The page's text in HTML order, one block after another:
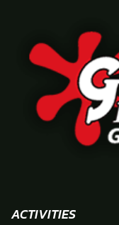
ACTIVITIES